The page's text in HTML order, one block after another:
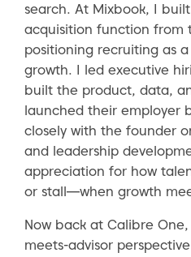
search. At Mixbook, I
acquisition function from
positioning recruiting as
growth. I led executive
built the product, data,
launched their employer
closely with the founder
and leadership
appreciation for how
or stall—when growth
Now back at Calibre
meets-advisor